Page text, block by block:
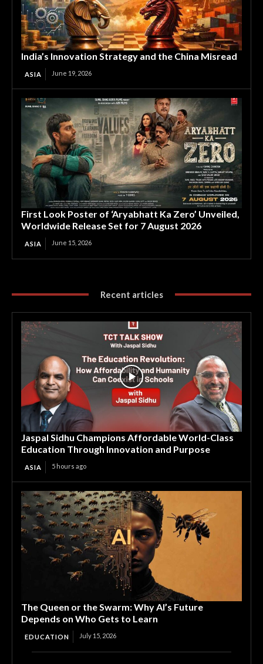
India’s Innovation Strategy and the China Misread
ASIA June 19, 2026
First Look Poster of ‘Aryabhatt Ka Zero’ Unveiled,
Worldwide Release Set for 7 August 2026
ASIA June 15, 2026
Recent articles
Jaspal Sidhu Champions Affordable World-Class
Education Through Innovation and Purpose
ASIA 5 hours ago
The Queen or the Swarm: Why AI’s Future
Depends on Who Gets to Learn
EDUCATION July 15, 2026